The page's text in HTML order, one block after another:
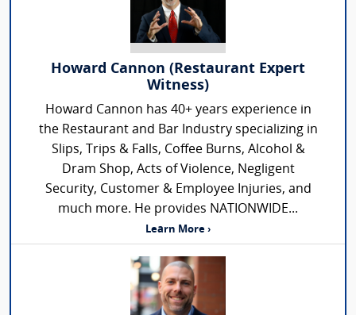
Howard Cannon (Restaurant Expert
Witness)
Howard Cannon has 40+ years experience in
the Restaurant and Bar Industry specializing in
Slips, Trips & Falls, Coffee Burns, Alcohol &
Dram Shop, Acts of Violence, Negligent
Security, Customer & Employee Injuries, and
much more. He provides NATIONWIDE...
Learn More ›